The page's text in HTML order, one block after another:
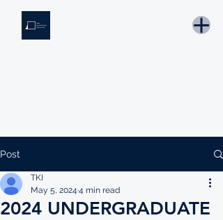
Post
2024 UNDERGRADUATE
TKI
May 5, 2024 4 min read